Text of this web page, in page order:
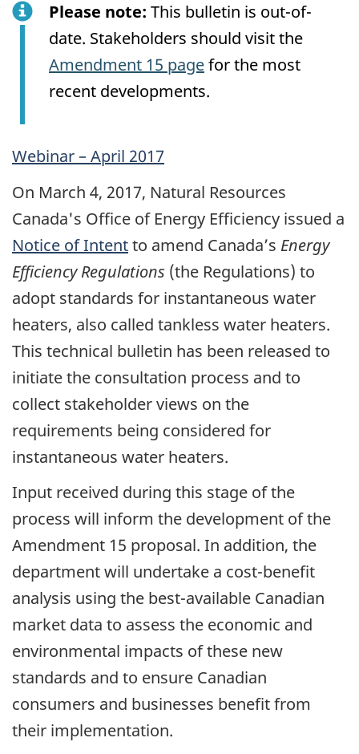
Please note: This bulletin is out-of-
date. Stakeholders should visit the
Amendment 15 pagefor the most
recent developments.
Webinar – April 2017
On March 4, 2017, Natural Resources
Canada's Office of Energy Efficiency issued a
Notice of Intentto amend Canada’s Energy
Efficiency Regulations (the Regulations) to
adopt standards for instantaneous water
heaters, also called tankless water heaters.
This technical bulletin has been released to
initiate the consultation process and to
collect stakeholder views on the
requirements being considered for
instantaneous water heaters.
Input received during this stage of the
process will inform the development of the
Amendment 15 proposal. In addition, the
department will undertake a cost-benefit
analysis using the best-available Canadian
market data to assess the economic and
environmental impacts of these new
standards and to ensure Canadian
consumers and businesses benefit from
their implementation.